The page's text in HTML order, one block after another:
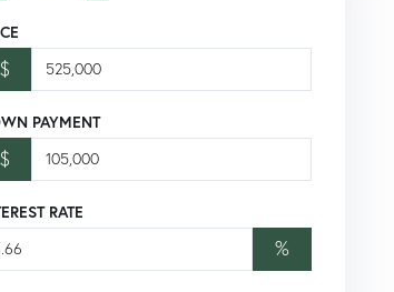
$
PAYMENT
$
RATE
%